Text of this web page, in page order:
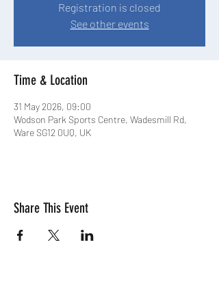
Registration is closed
See other events
Time & Location
31 May 2026, 09:00
Wodson Park Sports Centre, Wadesmill Rd,
Ware SG12 0UQ, UK
Share This Event